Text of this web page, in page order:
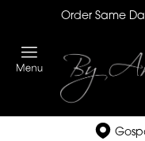
Order Same
All